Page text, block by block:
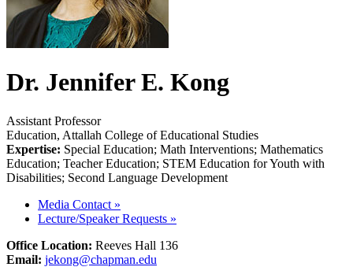
Dr. Jennifer E. Kong
Assistant Professor
Education, Attallah College of Educational Studies
Expertise: Special Education; Math Interventions; Mathematics
Education; Teacher Education; STEM Education for Youth with
Disabilities; Second Language Development
Media Contact »
Lecture/Speaker Requests »
Office Location: Reeves Hall 136
Email: jekong@chapman.edu